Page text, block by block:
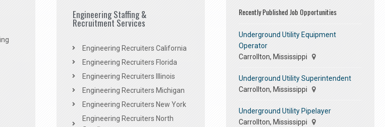
Engineering Staffing &
Recruitment Services
Engineering Recruiters California
Engineering Recruiters Florida
Engineering Recruiters Illinois
Engineering Recruiters Michigan
Engineering Recruiters New York
Engineering Recruiters North
Recently Published Job Opportunities
Underground Utility Equipment
Operator
Carrollton, Mississippi
Underground Utility Superintendent
Carrollton, Mississippi
Underground Utility Pipelayer
Carrollton, Mississippi